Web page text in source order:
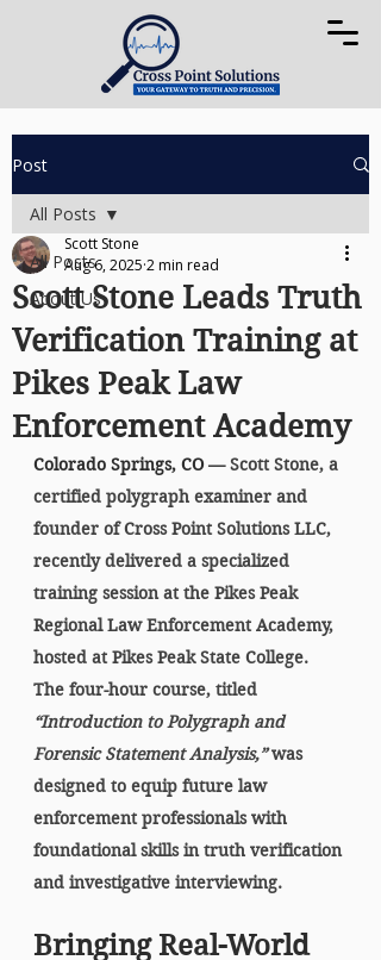
Post
All Posts
About Us
All Posts
Scott Stone Leads Truth
Verification Training at
Pikes Peak Law
Enforcement Academy
Scott Stone
Aug 6, 2025 2 min read
Colorado Springs, CO — Scott Stone, a
certified polygraph examiner and
founder of Cross Point Solutions LLC,
recently delivered a specialized
training session at the Pikes Peak
Regional Law Enforcement Academy,
hosted at Pikes Peak State College.
The four-hour course, titled
“Introduction to Polygraph and
Forensic Statement Analysis,” was
designed to equip future law
enforcement professionals with
foundational skills in truth verification
and investigative interviewing.
Bringing Real-World